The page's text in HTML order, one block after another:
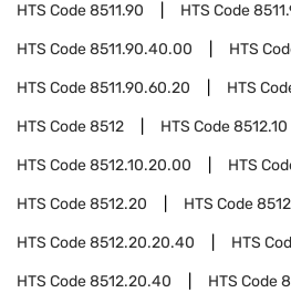
HTS Code8511.90 HTS Code
HTS Code8511.90.40.00 HTS
HTS Code8511.90.60.20 HTS
HTS Code8512 HTS Code8512.10
HTS Code8512.10.20.00 HTS
HTS Code8512.20 HTS Code
HTS Code8512.20.20.40 HTS
HTS Code8512.20.40 HTS Code